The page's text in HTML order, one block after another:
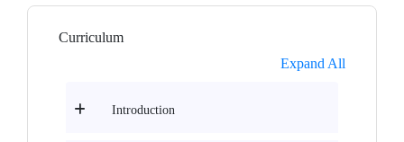
Curriculum
Expand All
Introduction